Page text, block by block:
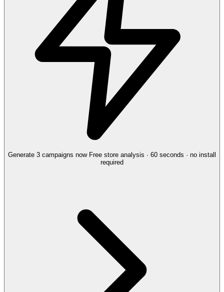
Generate 3 campaigns now Free store analysis · 60 seconds · no install
required